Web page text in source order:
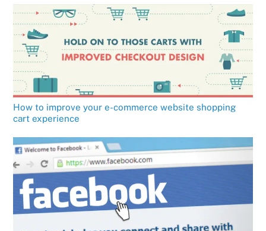
How to improve your e-commerce website shopping
cart experience